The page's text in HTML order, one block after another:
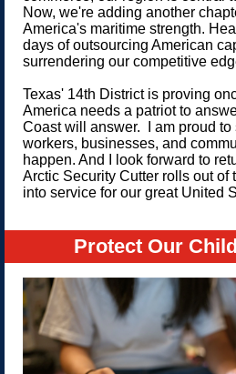
Now, we're adding another
America's maritime strength.
days of outsourcing American
surrendering our competitive
Texas' 14th District is proving
America needs a patriot to
Coast will answer. I am proud
workers, businesses, and
happen. And I look forward to
Arctic Security Cutter rolls out of
into service for our great United
Protect Our